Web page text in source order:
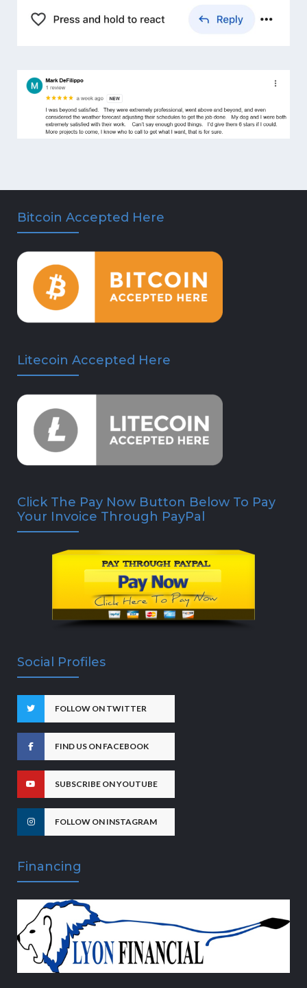
Bitcoin Accepted Here
Litecoin Accepted Here
Click The Pay Now Button Below To Pay
Your Invoice Through PayPal
Social Profiles
FOLLOW ON TWITTER
FIND US ON FACEBOOK
SUBSCRIBE ON YOUTUBE
FOLLOW ON INSTAGRAM
Financing